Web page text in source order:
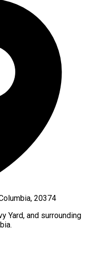
20374
Yard, and surrounding
.